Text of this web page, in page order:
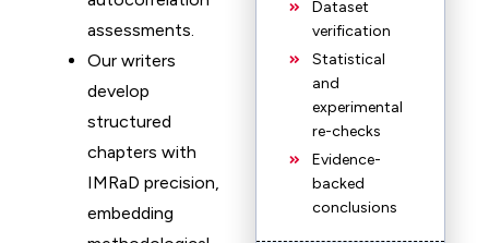
assessments.
Our writers
develop
structured
chapters with
IMRaD precision,
embedding
Dataset
verification
Statistical
and
experimental
re-checks
Evidence-
backed
conclusions